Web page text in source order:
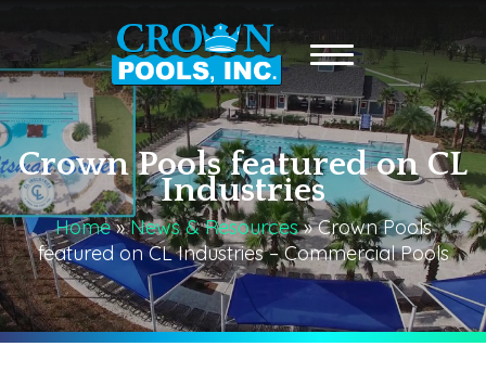
Crown Pools featured on CL
Industries
Home»News & Resources»Crown Pools
featured on CL Industries – Commercial Pools